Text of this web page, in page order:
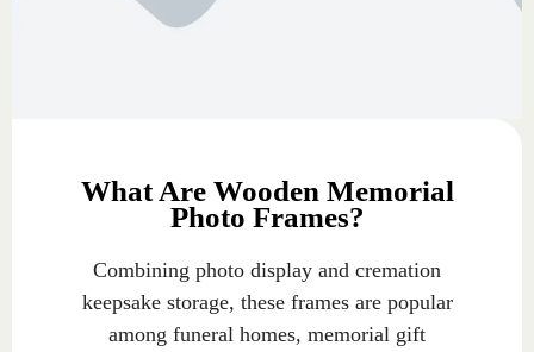
What Are Wooden Memorial
Photo Frames?
Combining photo display and cremation
keepsake storage, these frames are popular
among funeral homes, memorial gift